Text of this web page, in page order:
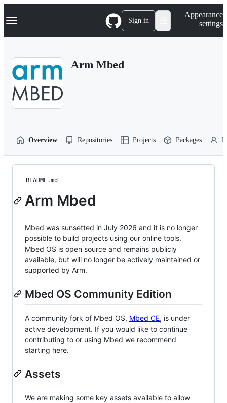
k
p
Navigation Menu Sign in
Appearance
settings
Arm Mbed
Overview Repositories Projects Packages
README.md
Arm Mbed
Mbed was sunsetted in July 2026 and it is no longer
possible to build projects using our online tools.
Mbed OS is open source and remains publicly
available, but will no longer be actively maintained or
supported by Arm.
Mbed OS Community Edition
A community fork of Mbed OS, Mbed CE, is under
active development. If you would like to continue
contributing to or using Mbed we recommend
starting here.
Assets
We are making some key assets available to allow